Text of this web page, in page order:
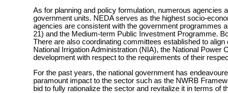
As for planning and policy formulation, numerous agencies
government units. NEDA serves as the highest socio-
agencies are consistent with the government programmes
21) and the Medium-term Public Investment Programme.
There are also coordinating committees established to
National Irrigation Administration (NIA), the National
development with respect to the requirements of their
For the past years, the national government has
paramount impact to the sector such as the NWRB
bid to fully rationalize the sector and revitalize it in terms